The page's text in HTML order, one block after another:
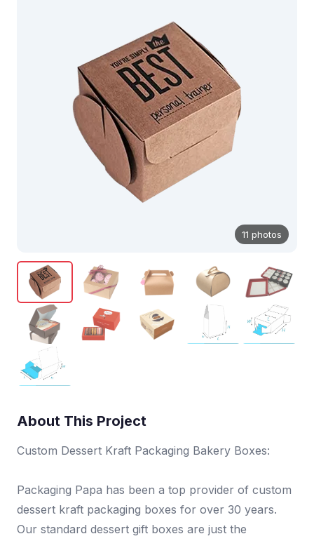
11 photos
About This Project
Custom Dessert Kraft Packaging Bakery Boxes:
Packaging Papa has been a top provider of custom
dessert kraft packaging boxes for over 30 years.
Our standard dessert gift boxes are just the